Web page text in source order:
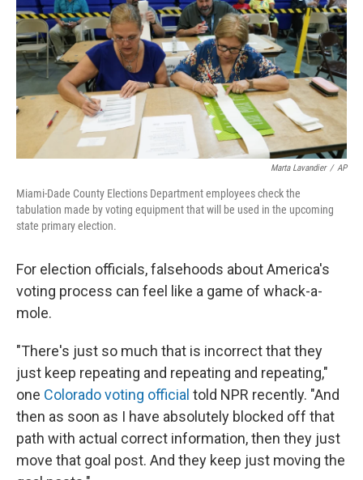
b
o
o
k
t
e
r
e
d
I
n
l
Marta Lavandier / AP
Miami-Dade County Elections Department employees check the
tabulation made by voting equipment that will be used in the upcoming
state primary election.
For election officials, falsehoods about America's
voting process can feel like a game of whack-a-
mole.
"There's just so much that is incorrect that they
just keep repeating and repeating and repeating,"
one Colorado voting official told NPR recently. "And
then as soon as I have absolutely blocked off that
path with actual correct information, then they just
move that goal post. And they keep just moving the